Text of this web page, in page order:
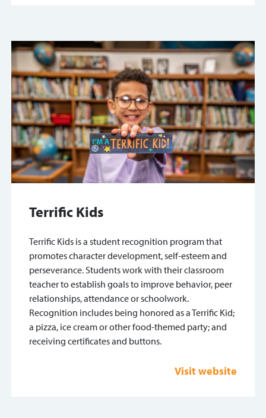
Terrific Kids
Terrific Kids is a student recognition program that
promotes character development, self-esteem and
perseverance. Students work with their classroom
teacher to establish goals to improve behavior, peer
relationships, attendance or schoolwork.
Recognition includes being honored as a Terrific Kid;
a pizza, ice cream or other food-themed party; and
receiving certificates and buttons.
Visit website